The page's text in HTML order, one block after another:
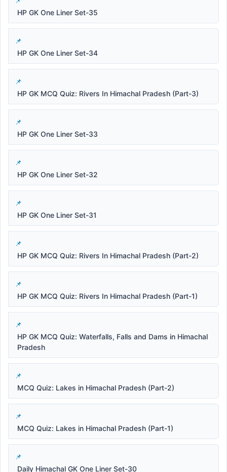
HP GK One Liner Set-35
HP GK One Liner Set-34
HP GK MCQ Quiz: Rivers In Himachal Pradesh (Part-3)
HP GK One Liner Set-33
HP GK One Liner Set-32
HP GK One Liner Set-31
HP GK MCQ Quiz: Rivers In Himachal Pradesh (Part-2)
HP GK MCQ Quiz: Rivers In Himachal Pradesh (Part-1)
HP GK MCQ Quiz: Waterfalls, Falls and Dams in Himachal
Pradesh
MCQ Quiz: Lakes in Himachal Pradesh (Part-2)
MCQ Quiz: Lakes in Himachal Pradesh (Part-1)
Daily Himachal GK One Liner Set-30